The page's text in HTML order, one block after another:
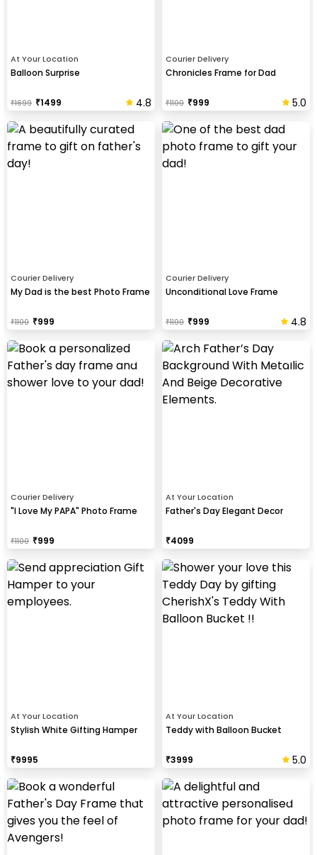
At Your Location
Balloon Surprise
₹1699 ₹1499 4.8
Courier Delivery
Chronicles Frame for Dad
₹1100 ₹999 5.0
Courier Delivery
My Dad is the best Photo Frame
₹1100 ₹999
Courier Delivery
Unconditional Love Frame
₹1100 ₹999 4.8
Courier Delivery
"I Love My PAPA" Photo Frame
₹1100 ₹999
At Your Location
Father's Day Elegant Decor
₹4099
At Your Location
Stylish White Gifting Hamper
₹9995
At Your Location
Teddy with Balloon Bucket
₹3999 5.0